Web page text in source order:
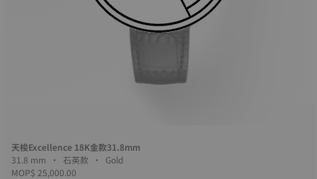
天梭Excellence 18K金款31.8mm
31.8 mm • 石英款 • Gold
MOP$ 25,000.00